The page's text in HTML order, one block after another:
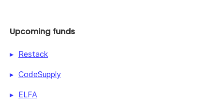
Upcoming funds
Restack
CodeSupply
ELFA